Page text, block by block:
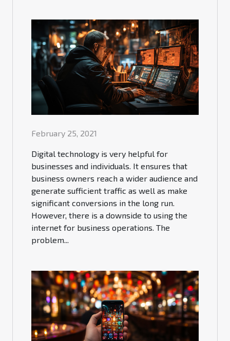
February 25, 2021
Digital technology is very helpful for
businesses and individuals. It ensures that
business owners reach a wider audience and
generate sufficient traffic as well as make
significant conversions in the long run.
However, there is a downside to using the
internet for business operations. The
problem...